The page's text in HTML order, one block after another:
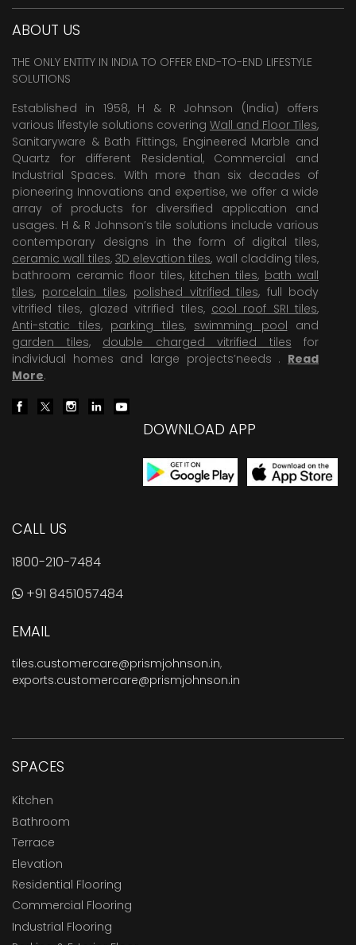
ABOUT US
THE ONLY ENTITY IN INDIA TO OFFER END-TO-END LIFESTYLE
SOLUTIONS
Established in 1958, H & R Johnson (India) offers
various lifestyle solutions covering Wall and Floor Tiles,
Sanitaryware & Bath Fittings, Engineered Marble and
Quartz for different Residential, Commercial and
Industrial Spaces. With more than six decades of
pioneering Innovations and expertise, we offer a wide
array of products for diversified application and
usages. H & R Johnson’s tile solutions include various
contemporary designs in the form of digital tiles,
ceramic wall tiles, 3D elevation tiles, wall cladding tiles,
bathroom ceramic floor tiles, kitchen tiles, bath wall
tiles, porcelain tiles, polished vitrified tiles, full body
vitrified tiles, glazed vitrified tiles, cool roof SRI tiles,
Anti-static tiles, parking tiles, swimming pool and
garden tiles, double charged vitrified tiles for
individual homes and large projects’needs . Read
More.
DOWNLOAD APP
CALL US
1800-210-7484
+91 8451057484
EMAIL
tiles.customercare@prismjohnson.in,
exports.customercare@prismjohnson.in
SPACES
Kitchen
Bathroom
Terrace
Elevation
Residential Flooring
Commercial Flooring
Industrial Flooring